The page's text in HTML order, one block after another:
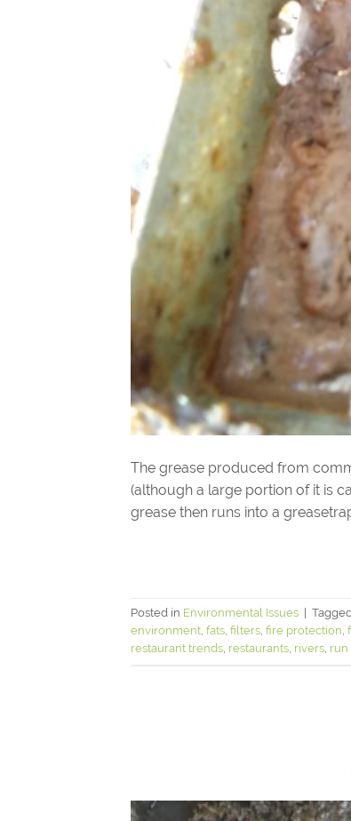
The grease produced from
(although a large portion of it is
grease then runs into a
Posted in Environmental Issues
environment, fats, filters, fire protection,
restaurant trends, restaurants, rivers, run